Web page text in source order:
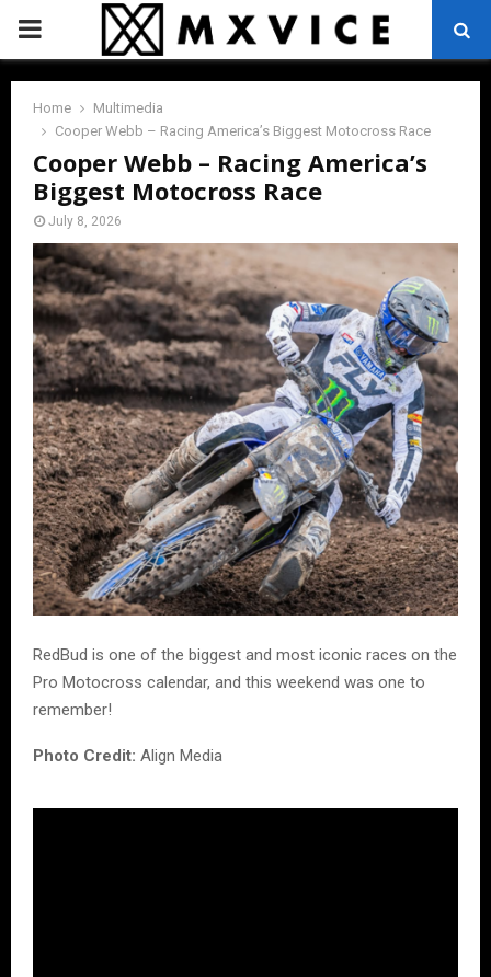
PRIMARY
MENU
Home
Multimedia
Cooper Webb – Racing America’s Biggest Motocross Race
Cooper Webb – Racing America’s
Biggest Motocross Race
July 8, 2026
RedBud is one of the biggest and most iconic races on the
Pro Motocross calendar, and this weekend was one to
remember!
Photo Credit: Align Media